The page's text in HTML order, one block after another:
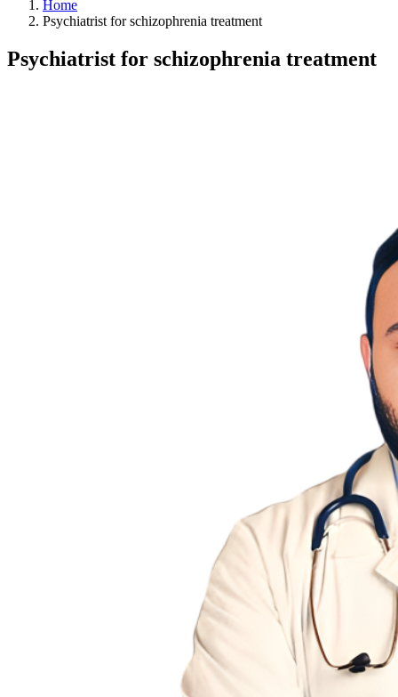
Home
Psychiatrist for schizophrenia treatment
Psychiatrist for schizophrenia treatment